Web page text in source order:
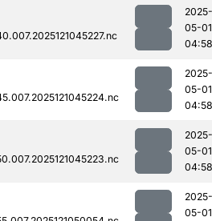
2025-
05-01
04:58
2025-
05-01
04:58
2025-
05-01
04:58
2025-
05-01